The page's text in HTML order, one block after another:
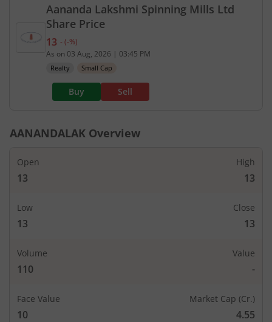
Aananda Lakshmi Spinning Mills Ltd
Share Price
Current price 13 rupees. No change in value,
13 - (-%)
As on 03 Aug, 2026 | 03:45 PM
Realty Small Cap
Buy Sell
AANANDALAK Overview
Open
13
High
13
Low
13
Close
13
Volume
110
Value
-
Face Value
10
Market Cap (Cr.)
4.55